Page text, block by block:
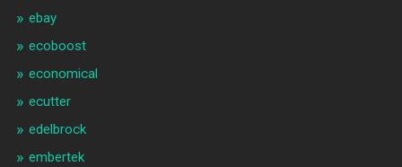
ebay
ecoboost
economical
ecutter
edelbrock
embertek